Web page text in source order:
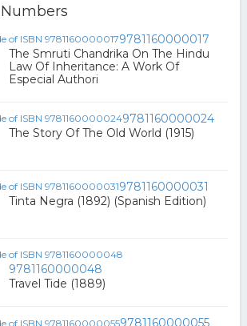
9781160000017
The Smruti Chandrika On The Hindu
Law Of Inheritance: A Work Of
Especial Authori
9781160000024
The Story Of The Old World (1915)
9781160000031
Tinta Negra (1892) (Spanish Edition)
9781160000048
Travel Tide (1889)
9781160000055